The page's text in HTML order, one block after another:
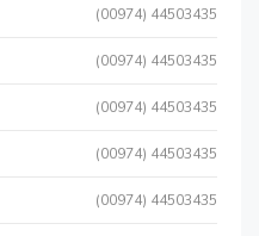
(00974) 44503435
(00974) 44503435
(00974) 44503435
(00974) 44503435
(00974) 44503435